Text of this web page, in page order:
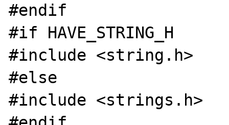
#endif
#if HAVE_STRING_H
#include <string.h>
#else
#include <strings.h>